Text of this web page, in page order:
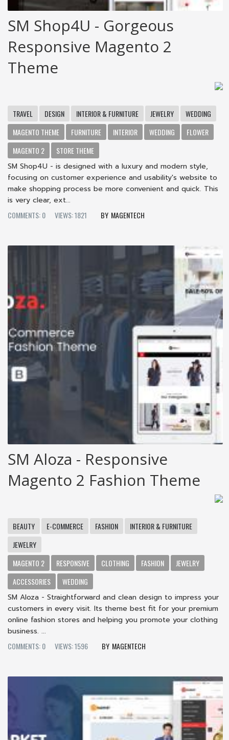
SM Shop4U - Gorgeous
Responsive Magento 2
Theme
TRAVEL DESIGN INTERIOR & FURNITURE JEWELRY
WEDDING
MAGENTO THEME
FURNITURE INTERIOR WEDDING
FLOWER
MAGENTO 2
STORE THEME
SM Shop4U - is designed with a luxury and modern style,
focusing on customer experience and usability's website to
make shopping process be more convenient and quick. This
is very clear, ext...
COMMENTS: 0
VIEWS: 1821 MAGENTECH
SM Aloza - Responsive
Magento 2 Fashion Theme
BEAUTY E-COMMERCE FASHION
INTERIOR & FURNITURE
JEWELRY
MAGENTO 2
RESPONSIVE CLOTHING FASHION
JEWELRY
ACCESSORIES
WEDDING
SM Aloza - Straightforward and clean design to impress your
customers in every visit. Its theme best fit for your premium
online fashion stores and helping you promote your clothing
business. ...
COMMENTS: 0
VIEWS: 1596 MAGENTECH